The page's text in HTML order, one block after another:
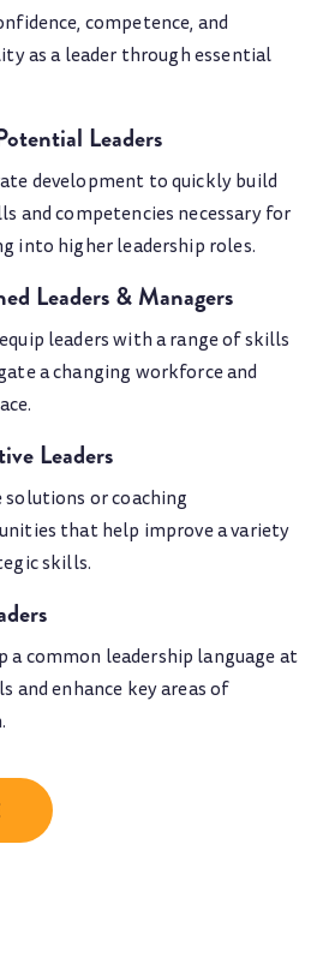
competence, and
as a leader through essential
Leaders
development to quickly build
and competencies necessary for
into higher leadership roles.
Leaders & Managers
leaders with a range of skills
a changing workforce and
Leaders
solutions or coaching
that help improve a variety
skills.
a common leadership language at
and enhance key areas of